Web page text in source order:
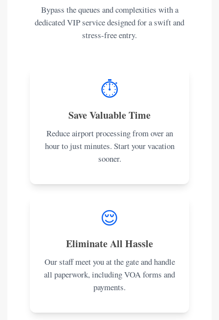
Bypass the queues and complexities with a
dedicated VIP service designed for a swift and
stress-free entry.
⏱️
Save Valuable Time
Reduce airport processing from over an
hour to just minutes. Start your vacation
sooner.
😌
Eliminate All Hassle
Our staff meet you at the gate and handle
all paperwork, including VOA forms and
payments.